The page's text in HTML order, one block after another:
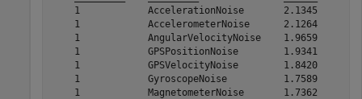
    1            AccelerationNoise       2.1345
    1            AccelerometerNoise      2.1264
    1            AngularVelocityNoise    1.9659
    1            GPSPositionNoise        1.9341
    1            GPSVelocityNoise        1.8420
    1            GyroscopeNoise          1.7589
    1            MagnetometerNoise       1.7362